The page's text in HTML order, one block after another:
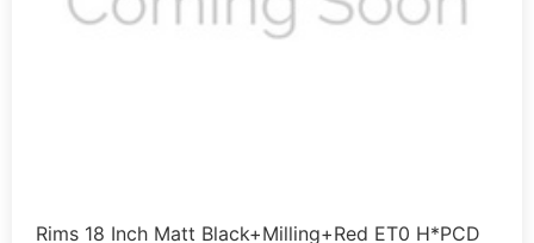
Rims 18 Inch Matt Black+Milling+Red ET0 H*PCD